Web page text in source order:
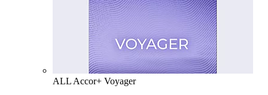
ALL Accor+ Voyager